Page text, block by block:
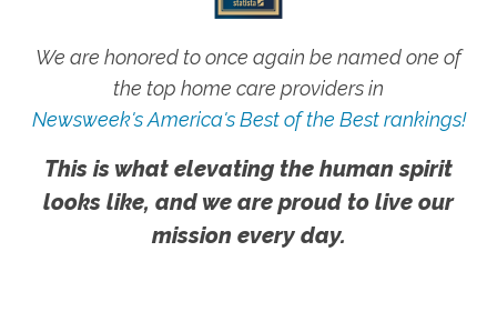
We are honored to once again be named one of
the top home care providers in
Newsweek's America's Best of the Best rankings!
This is what elevating the human spirit
looks like, and we are proud to live our
mission every day.